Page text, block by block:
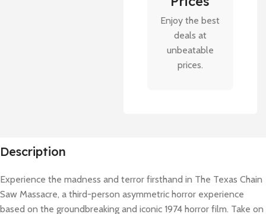
Enjoy the best
deals at
unbeatable
prices.
Description
Experience the madness and terror firsthand in The Texas Chain
Saw Massacre, a third-person asymmetric horror experience
based on the groundbreaking and iconic 1974 horror film. Take on